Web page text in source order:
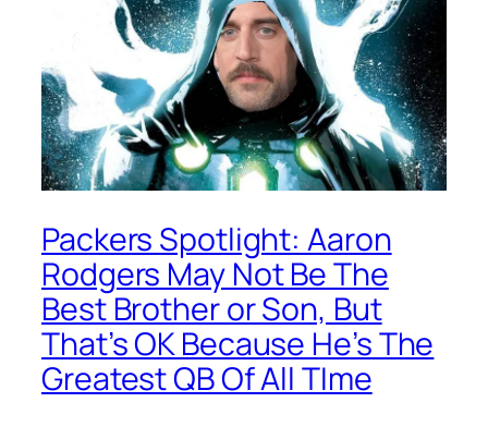
Packers Spotlight: Aaron
Rodgers May Not Be The
Best Brother or Son, But
That’s OK Because He’s The
Greatest QB Of All TIme